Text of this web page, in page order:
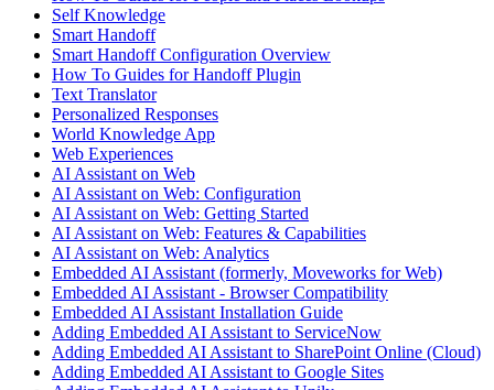
Self Knowledge
Smart Handoff
Smart Handoff Configuration Overview
How To Guides for Handoff Plugin
Text Translator
Personalized Responses
World Knowledge App
Web Experiences
AI Assistant on Web
AI Assistant on Web: Configuration
AI Assistant on Web: Getting Started
AI Assistant on Web: Features & Capabilities
AI Assistant on Web: Analytics
Embedded AI Assistant (formerly, Moveworks for Web)
Embedded AI Assistant - Browser Compatibility
Embedded AI Assistant Installation Guide
Adding Embedded AI Assistant to ServiceNow
Adding Embedded AI Assistant to SharePoint Online (Cloud)
Adding Embedded AI Assistant to Google Sites